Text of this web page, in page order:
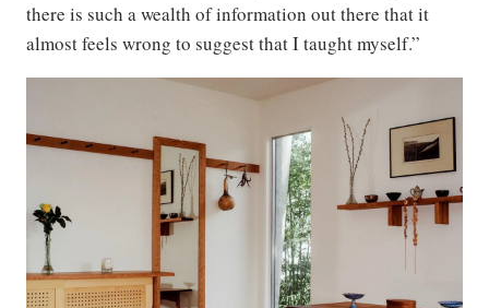
there is such a wealth of information out there that it
almost feels wrong to suggest that I taught myself.”